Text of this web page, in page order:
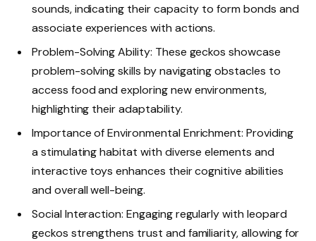
sounds, indicating their capacity to form bonds and
associate experiences with actions.
Problem-Solving Ability: These geckos showcase
problem-solving skills by navigating obstacles to
access food and exploring new environments,
highlighting their adaptability.
Importance of Environmental Enrichment: Providing
a stimulating habitat with diverse elements and
interactive toys enhances their cognitive abilities
and overall well-being.
Social Interaction: Engaging regularly with leopard
geckos strengthens trust and familiarity, allowing for